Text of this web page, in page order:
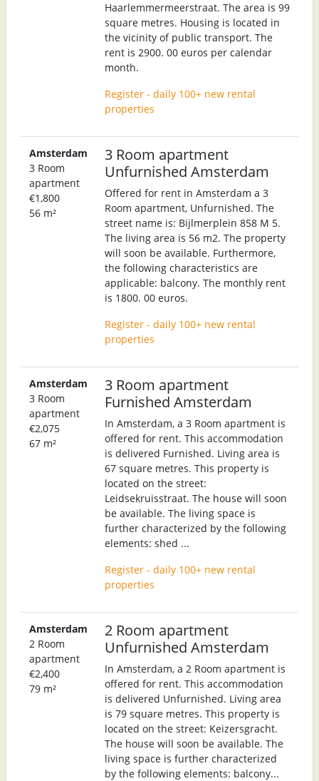
Haarlemmermeerstraat. The area is 99
square metres. Housing is located in
the vicinity of public transport. The
rent is 2900. 00 euros per calendar
month.
Register - daily 100+ new rental
properties
Amsterdam
3 Room
apartment
€1,800
56 m²
3 Room apartment
Unfurnished Amsterdam
Offered for rent in Amsterdam a 3
Room apartment, Unfurnished. The
street name is: Bijlmerplein 858 M 5.
The living area is 56 m2. The property
will soon be available. Furthermore,
the following characteristics are
applicable: balcony. The monthly rent
is 1800. 00 euros.
Register - daily 100+ new rental
properties
Amsterdam
3 Room
apartment
€2,075
67 m²
3 Room apartment
Furnished Amsterdam
In Amsterdam, a 3 Room apartment is
offered for rent. This accommodation
is delivered Furnished. Living area is
67 square metres. This property is
located on the street:
Leidsekruisstraat. The house will soon
be available. The living space is
further characterized by the following
elements: shed ...
Register - daily 100+ new rental
properties
Amsterdam
2 Room
apartment
€2,400
79 m²
2 Room apartment
Unfurnished Amsterdam
In Amsterdam, a 2 Room apartment is
offered for rent. This accommodation
is delivered Unfurnished. Living area
is 79 square metres. This property is
located on the street: Keizersgracht.
The house will soon be available. The
living space is further characterized
by the following elements: balcony...